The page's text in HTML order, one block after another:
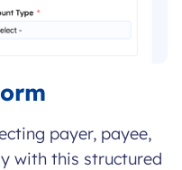
payer, payee,
with this structured